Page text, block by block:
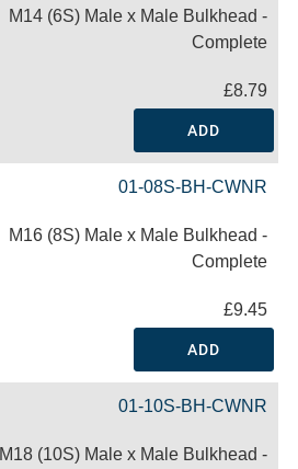
M14 (6S) Male x Male Bulkhead -
Complete
£8.79
ADD
01-08S-BH-CWNR
M16 (8S) Male x Male Bulkhead -
Complete
£9.45
ADD
01-10S-BH-CWNR
M18 (10S) Male x Male Bulkhead -